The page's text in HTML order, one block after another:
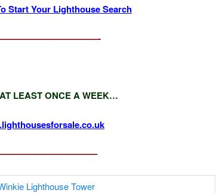
Start Your Lighthouse Search
LEAST ONCE A WEEK…